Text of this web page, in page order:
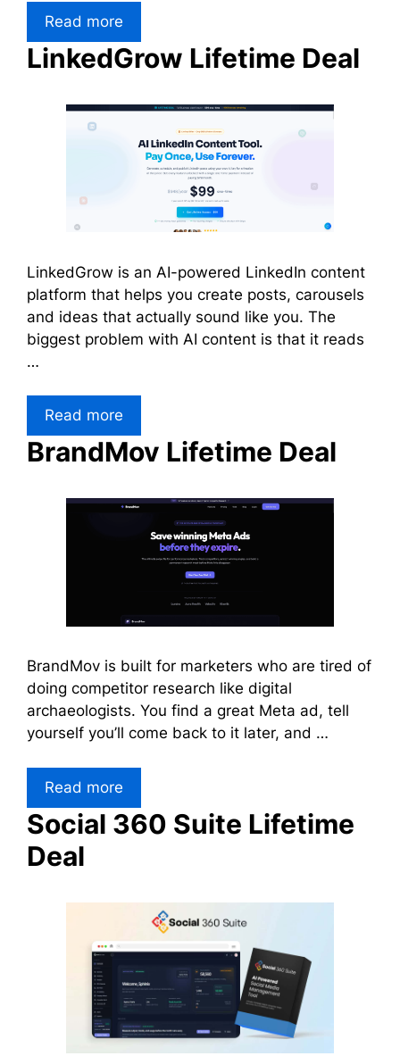
Read more
LinkedGrow Lifetime Deal
LinkedGrow is an AI-powered LinkedIn content
platform that helps you create posts, carousels
and ideas that actually sound like you. The
biggest problem with AI content is that it reads
…
Read more
BrandMov Lifetime Deal
BrandMov is built for marketers who are tired of
doing competitor research like digital
archaeologists. You find a great Meta ad, tell
yourself you’ll come back to it later, and …
Read more
Social 360 Suite Lifetime
Deal